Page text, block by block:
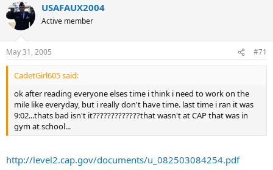
USAFAUX2004
Active member
May 31, 2005 #71
CadetGirl605 said:
ok after reading everyone elses time i think i need to work on the
mile like everyday, but i really don't have time. last time i ran it was
9:02...thats bad isn't it?????????????that wasn't at CAP that was in
gym at school...
http://level2.cap.gov/documents/u_082503084254.pdf